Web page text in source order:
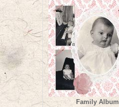
Family Album